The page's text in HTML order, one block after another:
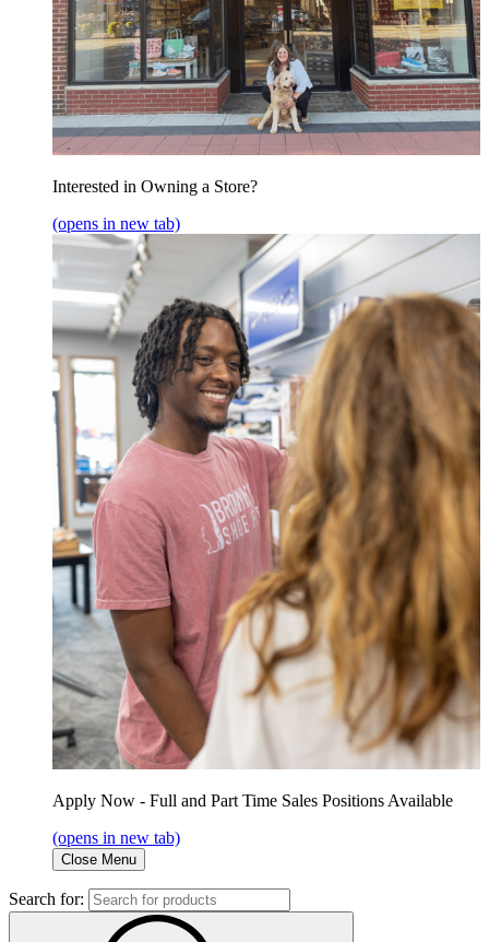
Interested in Owning a Store?
(opens in new tab)
Apply Now - Full and Part Time Sales Positions Available
(opens in new tab)
Close Menu
Search for: